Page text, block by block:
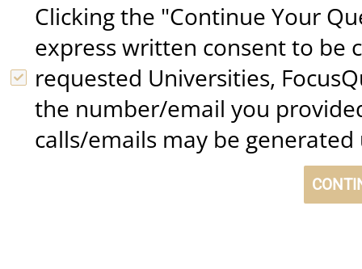
Clicking the "Continue Your
express written consent to be
requested Universities,
the number/email you
calls/emails may be